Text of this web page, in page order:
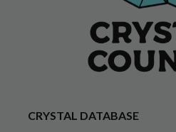
CRYSTAL DATABASE